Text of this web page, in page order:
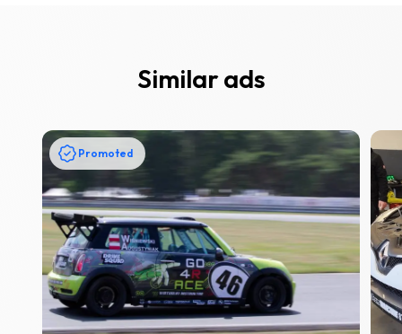
Similar ads
Promoted